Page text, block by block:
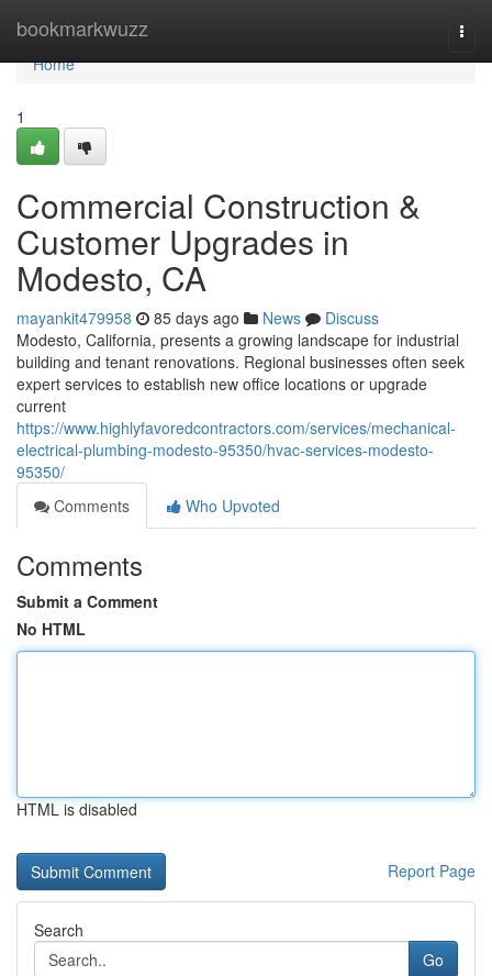
bookmarkwuzz
Home
Home
1
Commercial Construction &
Customer Upgrades in
Modesto, CA
mayankit479958 85 days ago News
Discuss
Modesto, California, presents a growing landscape for industrial
building and tenant renovations. Regional businesses often seek
expert services to establish new office locations or upgrade
current
https://www.highlyfavoredcontractors.com/services/mechanical-
electrical-plumbing-modesto-95350/hvac-services-modesto-
95350/
Comments
Who Upvoted
Comments
Submit a Comment
No HTML
HTML is disabled
Report Page
Search
Go